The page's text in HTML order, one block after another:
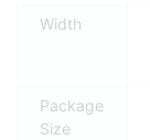
Width
Package
Size